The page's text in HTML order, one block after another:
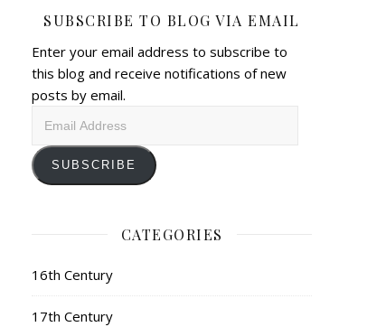
SUBSCRIBE TO BLOG VIA EMAIL
Enter your email address to subscribe to
this blog and receive notifications of new
posts by email.
SUBSCRIBE
CATEGORIES
16th Century
17th Century